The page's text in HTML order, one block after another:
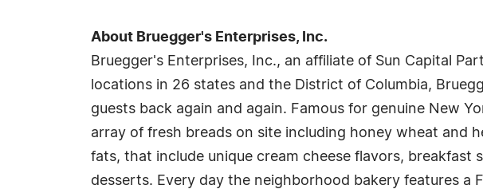
About Bruegger's Enterprises, Inc.
Bruegger's Enterprises, Inc., an affiliate of Sun Capital
locations in 26 states and the District of Columbia,
guests back again and again. Famous for genuine New
array of fresh breads on site including honey wheat and
fats, that include unique cream cheese flavors, breakfast
desserts. Every day the neighborhood bakery features a